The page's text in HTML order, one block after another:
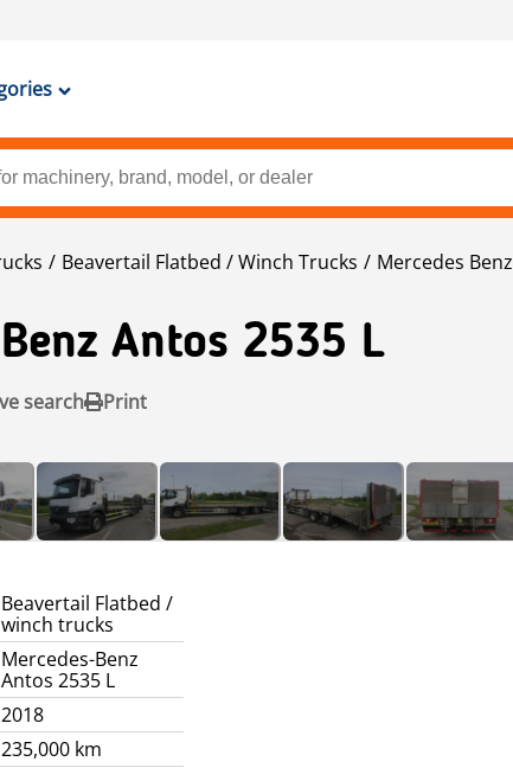
Beavertail Flatbed / Winch Trucks Mercedes Benz
Antos 2535 L
search Print
Beavertail Flatbed /
winch trucks
Mercedes-Benz
Antos 2535 L
2018
235,000 km